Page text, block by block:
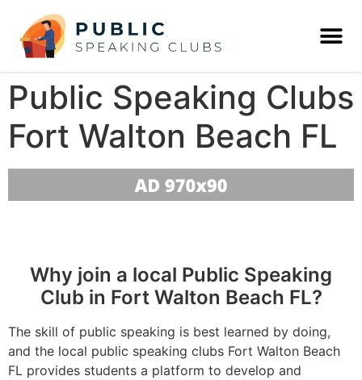
Public Speaking Clubs
Fort Walton Beach FL
Why join a local Public Speaking
Club in Fort Walton Beach FL?
The skill of public speaking is best learned by doing,
and the local public speaking clubs Fort Walton Beach
FL provides students a platform to develop and